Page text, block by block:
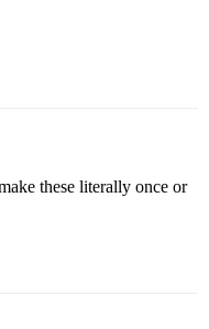
these literally once or